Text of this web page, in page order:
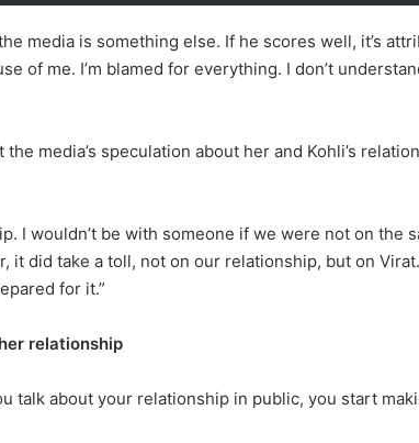
media is something else. If he scores well, it’s
of me. I’m blamed for everything. I don’t
media’s speculation about her and Kohli’s
I wouldn’t be with someone if we were not on the
it did take a toll, not on our relationship, but on
for it.”
relationship
talk about your relationship in public, you start